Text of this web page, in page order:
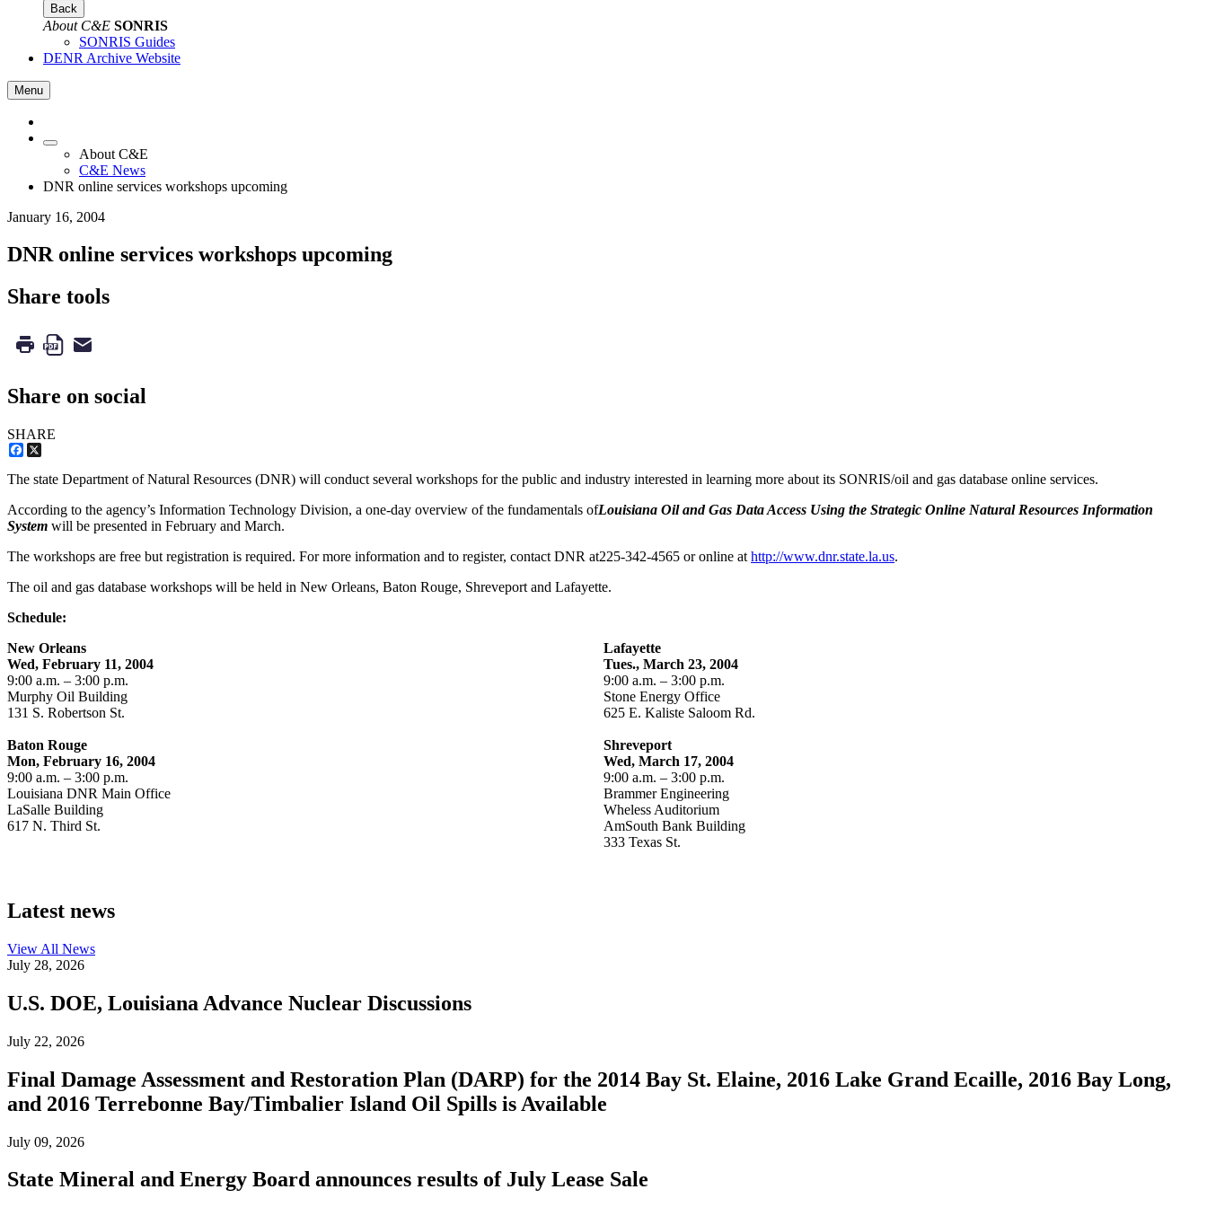
Back
About C&E SONRIS
SONRIS Guides
DENR Archive Website
Menu
About C&E
C&E News
DNR online services workshops upcoming
January 16, 2004
DNR online services workshops upcoming
Share tools
Share on social
SHARE
Facebook
The state Department of Natural Resources (DNR) will conduct several workshops for the public and industry interested in learning more about its SONRIS/oil and gas database online services.
According to the agency’s Information Technology Division, a one-day overview of the fundamentals ofLouisiana Oil and Gas Data Access Using the Strategic Online Natural Resources Information
System will be presented in February and March.
The workshops are free but registration is required. For more information and to register, contact DNR at225-342-4565 or online at http://www.dnr.state.la.us.
The oil and gas database workshops will be held in New Orleans, Baton Rouge, Shreveport and Lafayette.
Schedule:
New Orleans
Wed, February 11, 2004
9:00 a.m. – 3:00 p.m.
Murphy Oil Building
131 S. Robertson St.
Lafayette
Tues., March 23, 2004
9:00 a.m. – 3:00 p.m.
Stone Energy Office
625 E. Kaliste Saloom Rd.
Baton Rouge
Mon, February 16, 2004
9:00 a.m. – 3:00 p.m.
Louisiana DNR Main Office
LaSalle Building
617 N. Third St.
Shreveport
Wed, March 17, 2004
9:00 a.m. – 3:00 p.m.
Brammer Engineering
Wheless Auditorium
AmSouth Bank Building
333 Texas St.
Latest news
View All News
July 28, 2026
U.S. DOE, Louisiana Advance Nuclear Discussions
July 22, 2026
Final Damage Assessment and Restoration Plan (DARP) for the 2014 Bay St. Elaine, 2016 Lake Grand Ecaille, 2016 Bay Long,
and 2016 Terrebonne Bay/Timbalier Island Oil Spills is Available
July 09, 2026
State Mineral and Energy Board announces results of July Lease Sale